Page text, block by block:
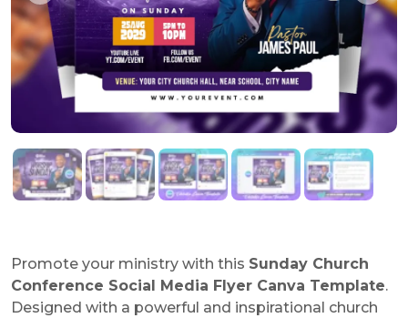
Promote your ministry with this Sunday Church
Conference Social Media Flyer Canva Template.
Designed with a powerful and inspirational church